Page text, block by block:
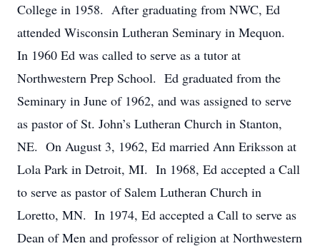
College in 1958. After graduating from NWC, Ed
attended Wisconsin Lutheran Seminary in Mequon.
In 1960 Ed was called to serve as a tutor at
Northwestern Prep School. Ed graduated from the
Seminary in June of 1962, and was assigned to serve
as pastor of St. John’s Lutheran Church in Stanton,
NE. On August 3, 1962, Ed married Ann Eriksson at
Lola Park in Detroit, MI. In 1968, Ed accepted a Call
to serve as pastor of Salem Lutheran Church in
Loretto, MN. In 1974, Ed accepted a Call to serve as
Dean of Men and professor of religion at Northwestern